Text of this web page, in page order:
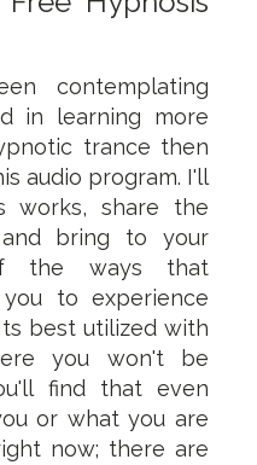
contemplating
in learning more
trance then
audio program. I'll
works, share the
bring to your
the ways that
to experience
best utilized with
you won't be
find that even
or what you are
now; there are